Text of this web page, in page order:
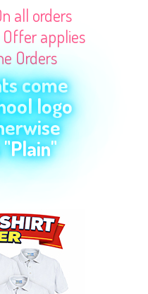
all orders
applies
Orders
come
logo